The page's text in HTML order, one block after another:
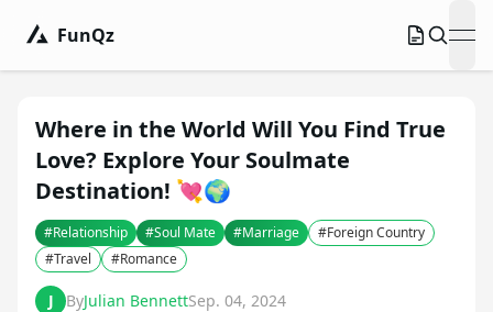
FunQz
Where in the World Will You Find True
Love? Explore Your Soulmate
Destination! 💘🌍
#Relationship #Soul Mate #Marriage #Foreign Country
#Travel #Romance
J ByJulian BennettSep. 04, 2024